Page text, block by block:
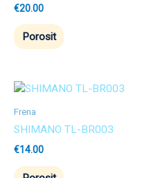
€20.00
Porosit
Frena
SHIMANO TL-BR003
€14.00